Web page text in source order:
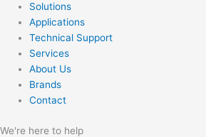
Solutions
Applications
Technical Support
Services
About Us
Brands
Contact
We're here to help